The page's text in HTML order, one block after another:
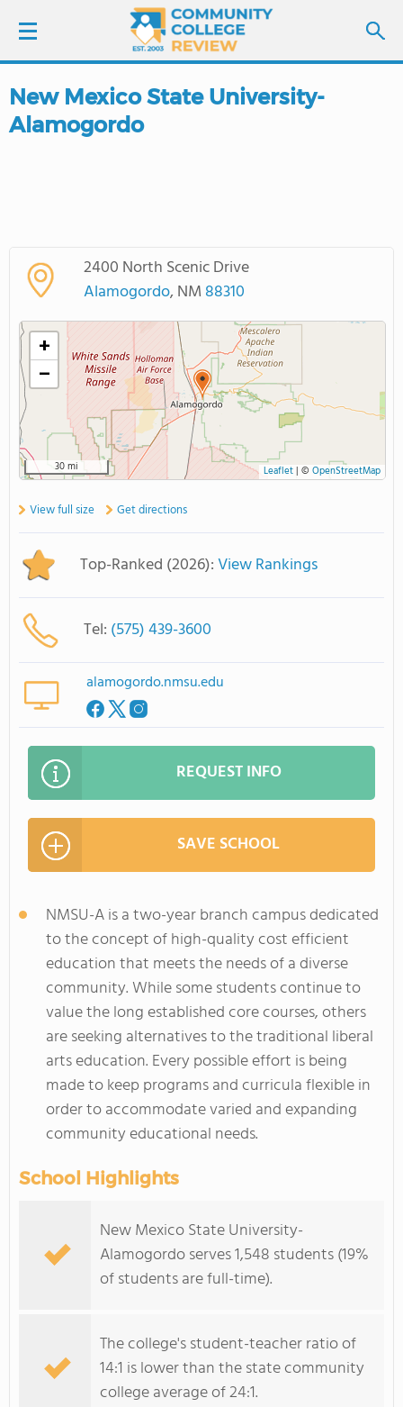
LOGIN
COLLEGE GUIDE
ABOUT US
New Mexico State University-
Alamogordo
2400 North Scenic Drive
Alamogordo, NM 88310
+
−
30 mi Leaflet| © OpenStreetMap
View full size Get directions
Top-Ranked (2026):View Rankings
Tel: (575) 439-3600
alamogordo.nmsu.edu
REQUEST INFO
SAVE SCHOOL
NMSU-A is a two-year branch campus dedicated
to the concept of high-quality cost efficient
education that meets the needs of a diverse
community. While some students continue to
value the long established core courses, others
are seeking alternatives to the traditional liberal
arts education. Every possible effort is being
made to keep programs and curricula flexible in
order to accommodate varied and expanding
community educational needs.
School Highlights
New Mexico State University-
Alamogordo serves 1,548 students (19%
of students are full-time).
The college's student-teacher ratio of
14:1 is lower than the state community
college average of 24:1.